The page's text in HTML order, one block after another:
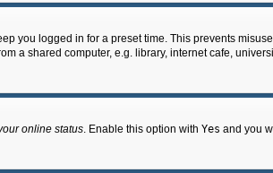
you logged in for a preset time. This prevents
a shared computer, e.g. library, internet cafe,
online status. Enable this option with Yes and you